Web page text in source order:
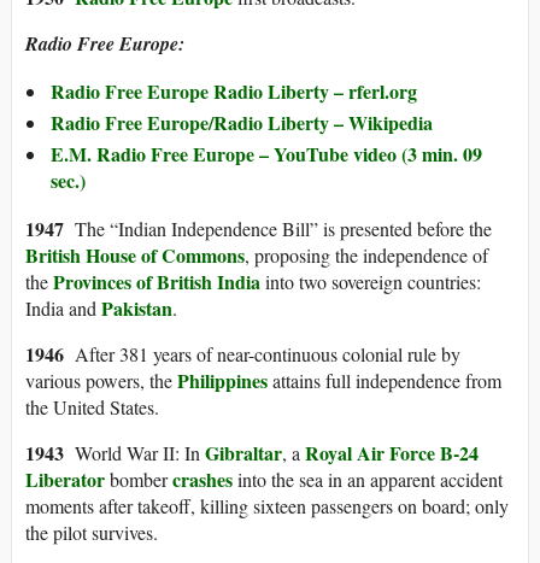
Radio Free Europe:
Radio Free Europe Radio Liberty – rferl.org
Radio Free Europe/Radio Liberty – Wikipedia
E.M. Radio Free Europe – YouTube video (3 min. 09
sec.)
1947 The “Indian Independence Bill” is presented before the
British House of Commons, proposing the independence of
theProvinces of British Indiainto two sovereign countries:
India andPakistan.
1946 After 381 years of near-continuous colonial rule by
various powers, thePhilippinesattains full independence from
the United States.
1943 World War II: InGibraltar, aRoyal Air ForceB-24
Liberatorbombercrashesinto the sea in an apparent accident
moments after takeoff, killing sixteen passengers on board; only
the pilot survives.